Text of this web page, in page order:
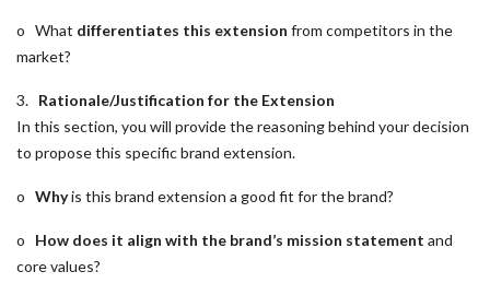
o What differentiates this extension from competitors in the
market?
3. Rationale/Justification for the Extension
In this section, you will provide the reasoning behind your decision
to propose this specific brand extension.
o Whyis this brand extension a good fit for the brand?
o How does it align with the brand’s mission statement and
core values?